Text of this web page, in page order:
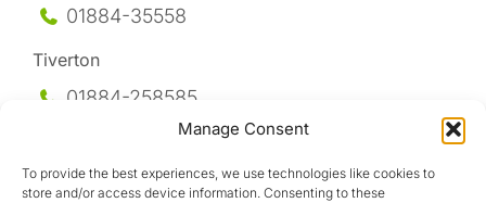
Manage Consent
To provide the best experiences, we use technologies like cookies to
store and/or access device information. Consenting to these
01884-35558
Tiverton
01884-258585
01404-44095